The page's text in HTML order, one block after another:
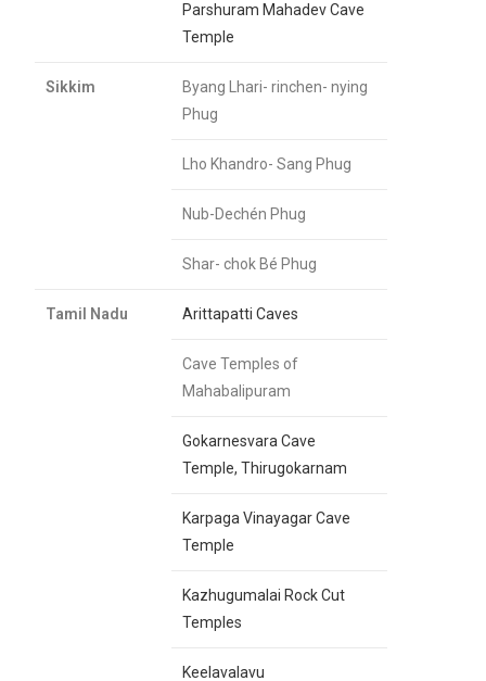
Parshuram Mahadev Cave
Temple
Sikkim
Byang Lhari- rinchen- nying
Phug
Lho Khandro- Sang Phug
Nub-Dechén Phug
Shar- chok Bé Phug
Tamil Nadu Arittapatti Caves
Cave Temples of
Mahabalipuram
Gokarnesvara Cave
Temple, Thirugokarnam
Karpaga Vinayagar Cave
Temple
Kazhugumalai Rock Cut
Temples
Keelavalavu